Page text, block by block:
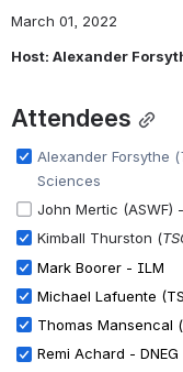
March 01, 2022
Host: Alexander
Attendees
Alexander Forsythe (
Sciences
John Mertic (ASWF)
Kimball Thurston (
Mark Boorer - ILM
Michael Lafuente
Thomas Mansencal (
Remi Achard - DNEG